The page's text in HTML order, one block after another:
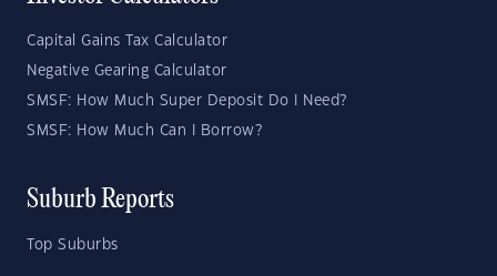
Capital Gains Tax Calculator
Negative Gearing Calculator
SMSF: How Much Super Deposit Do I Need?
SMSF: How Much Can I Borrow?
Suburb Reports
Top Suburbs